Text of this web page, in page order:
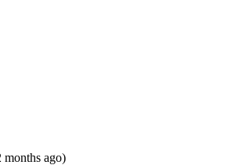
months ago)